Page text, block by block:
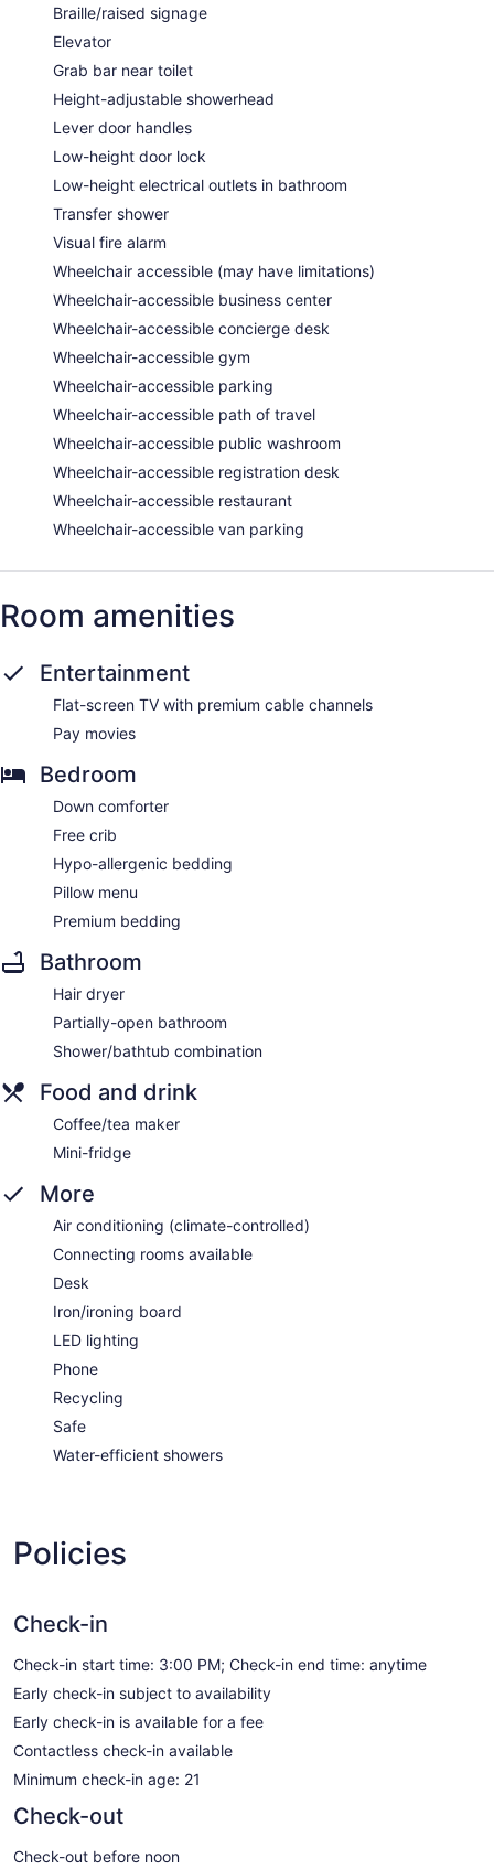
Braille/raised signage
Elevator
Grab bar near toilet
Height-adjustable showerhead
Lever door handles
Low-height door lock
Low-height electrical outlets in bathroom
Transfer shower
Visual fire alarm
Wheelchair accessible (may have limitations)
Wheelchair-accessible business center
Wheelchair-accessible concierge desk
Wheelchair-accessible gym
Wheelchair-accessible parking
Wheelchair-accessible path of travel
Wheelchair-accessible public washroom
Wheelchair-accessible registration desk
Wheelchair-accessible restaurant
Wheelchair-accessible van parking
Room amenities
Entertainment
Flat-screen TV with premium cable channels
Pay movies
Bedroom
Down comforter
Free crib
Hypo-allergenic bedding
Pillow menu
Premium bedding
Bathroom
Hair dryer
Partially-open bathroom
Shower/bathtub combination
Food and drink
Coffee/tea maker
Mini-fridge
More
Air conditioning (climate-controlled)
Connecting rooms available
Desk
Iron/ironing board
LED lighting
Phone
Recycling
Safe
Water-efficient showers
Policies
Check-in
Check-in start time: 3:00 PM; Check-in end time: anytime
Early check-in subject to availability
Early check-in is available for a fee
Contactless check-in available
Minimum check-in age: 21
Check-out
Check-out before noon